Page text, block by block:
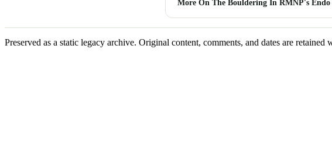
More On The Bouldering In RMNP's Endo
Preserved as a static legacy archive. Original content, comments, and dates are retained